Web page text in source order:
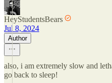
HeyStudentsBears
Jul 8, 2024
Author
also, i am extremely slow and
go back to sleep!